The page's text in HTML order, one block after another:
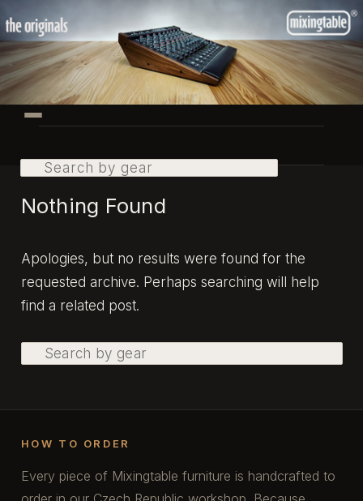
to
primary
content
to
secondary
content
menu
Search
Nothing Found
Apologies, but no results were found for the
requested archive. Perhaps searching will help
find a related post.
Search
HOW TO ORDER
Every piece of Mixingtable furniture is handcrafted to